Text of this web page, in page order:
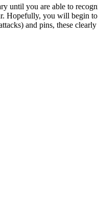
until you are able to
Hopefully, you will begin
and pins, these